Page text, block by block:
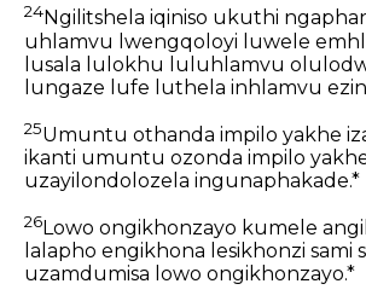
24Ngilitshela iqiniso ukuthi
uhlamvu lwengqoloyi luwele
lusala lulokhu luluhlamvu
lungaze lufe luthela inhlamvu
25Umuntu othanda impilo yakhe
ikanti umuntu ozonda impilo
uzayilondolozela ingunaphakade.*
26Lowo ongikhonzayo kumele
lalapho engikhona lesikhonzi sami
uzamdumisa lowo ongikhonzayo.*